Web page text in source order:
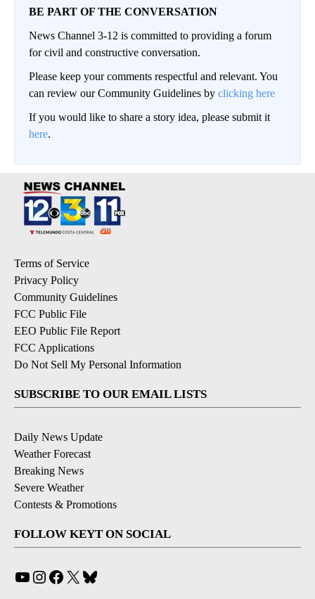
BE PART OF THE CONVERSATION
News Channel 3-12 is committed to providing a forum
for civil and constructive conversation.
Please keep your comments respectful and relevant. You
can review our Community Guidelines by clicking here
If you would like to share a story idea, please submit it
here.
Terms of Service
Privacy Policy
Community Guidelines
FCC Public File
EEO Public File Report
FCC Applications
Do Not Sell My Personal Information
SUBSCRIBE TO OUR EMAIL LISTS
Daily News Update
Weather Forecast
Breaking News
Severe Weather
Contests & Promotions
FOLLOW KEYT ON SOCIAL
YouTube
Instagram
Facebook
X